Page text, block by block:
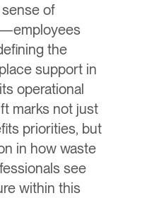
of
the
support in
operational
marks not just
priorities, but
in how waste
see
within this